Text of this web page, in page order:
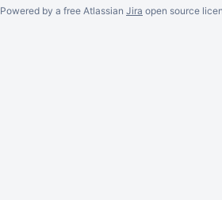
Powered by a free Atlassian Jira open source